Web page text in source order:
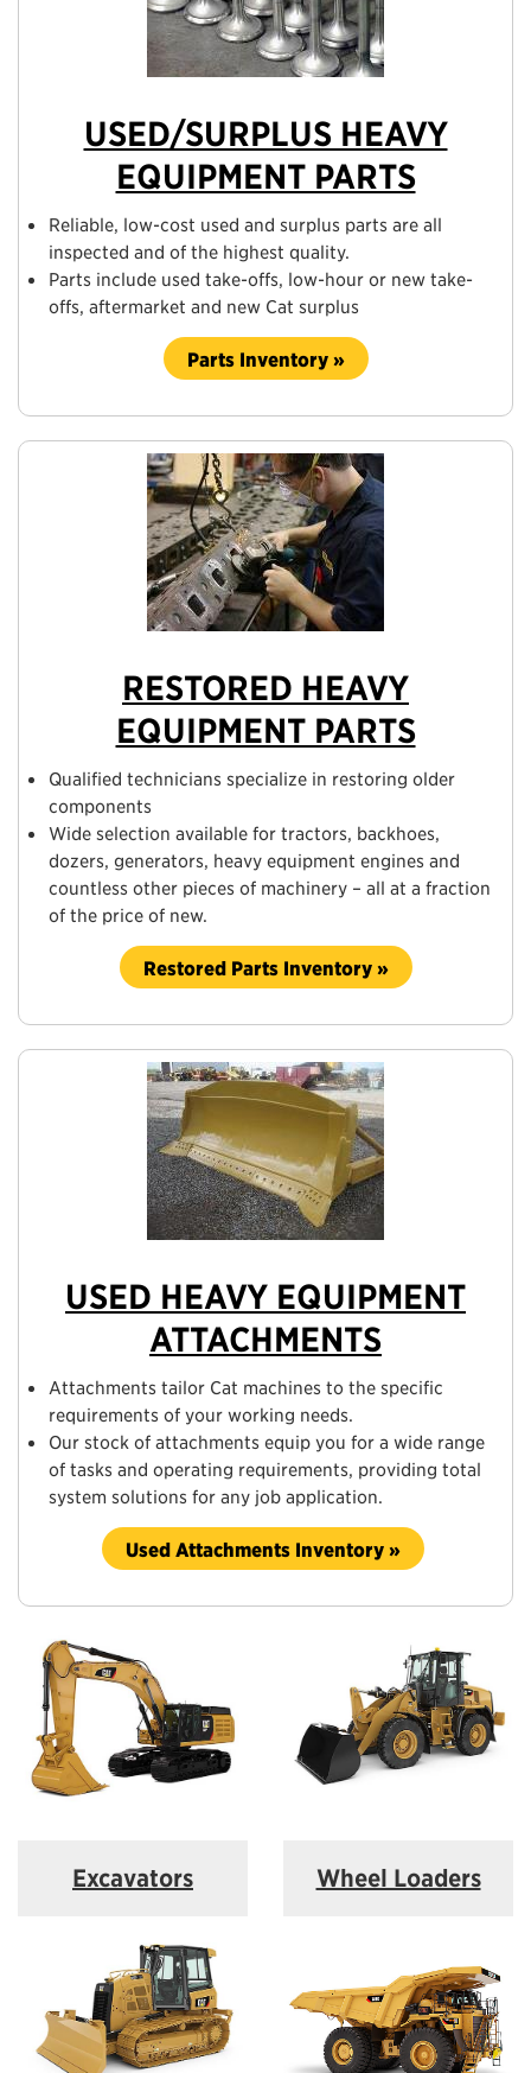
USED/SURPLUS HEAVY
EQUIPMENT PARTS
Reliable, low-cost used and surplus parts are all
inspected and of the highest quality.
Parts include used take-offs, low-hour or new take-
offs, aftermarket and new Cat surplus
Parts Inventory »
RESTORED HEAVY
EQUIPMENT PARTS
Qualified technicians specialize in restoring older
components
Wide selection available for tractors, backhoes,
dozers, generators, heavy equipment engines and
countless other pieces of machinery – all at a fraction
of the price of new.
Restored Parts Inventory »
USED HEAVY EQUIPMENT
ATTACHMENTS
Attachments tailor Cat machines to the specific
requirements of your working needs.
Our stock of attachments equip you for a wide range
of tasks and operating requirements, providing total
system solutions for any job application.
Used Attachments Inventory »
Excavators Wheel Loaders